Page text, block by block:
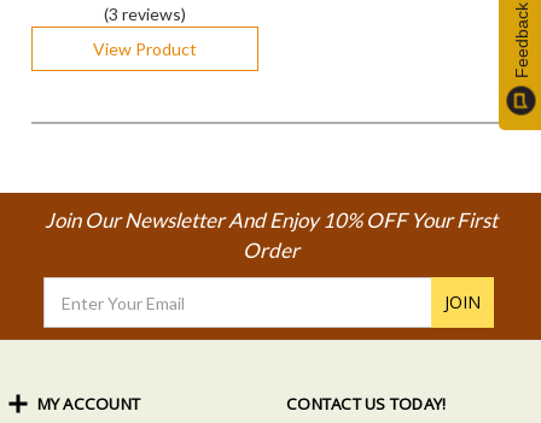
(3 reviews)
View Product
Join Our Newsletter And Enjoy 10% OFF Your First
Order
Address
CONTACT US TODAY!
MY ACCOUNT
Feedback